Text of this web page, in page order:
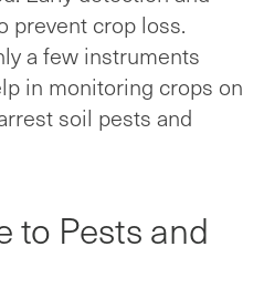
prevent crop loss.
a few instruments
in monitoring crops on
soil pests and
to Pests and